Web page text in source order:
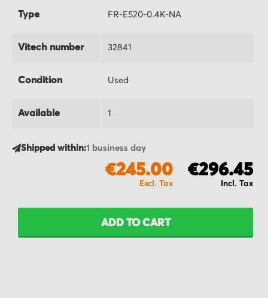
Type FR-E520-0.4K-NA
Vitech number 32841
Condition Used
Available 1
Shipped within:1 business day
€296.45
€245.00
ADD TO CART